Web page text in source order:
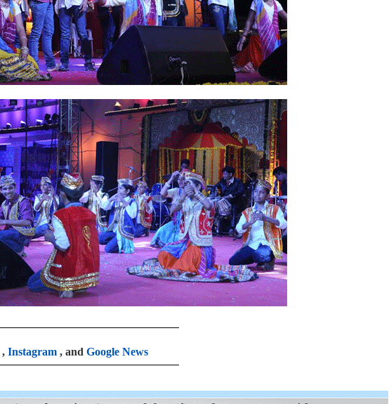
, Instagram , and Google News